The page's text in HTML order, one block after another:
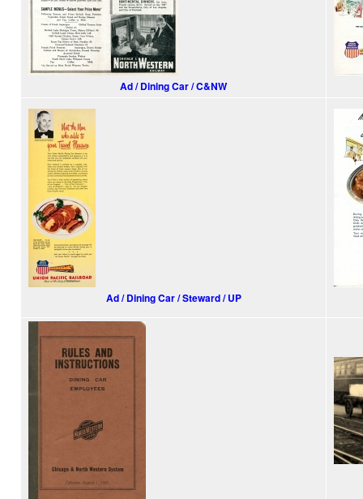
Ad / Dining Car / C&NW
Ad / Dining Car / Steward / UP